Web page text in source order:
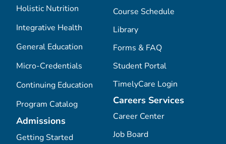
Holistic Nutrition
Integrative Health
General Education
Micro-Credentials
Continuing Education
Program Catalog
Admissions
Getting Started
Course Schedule
Library
Forms & FAQ
Student Portal
TimelyCare Login
Careers Services
Career Center
Job Board